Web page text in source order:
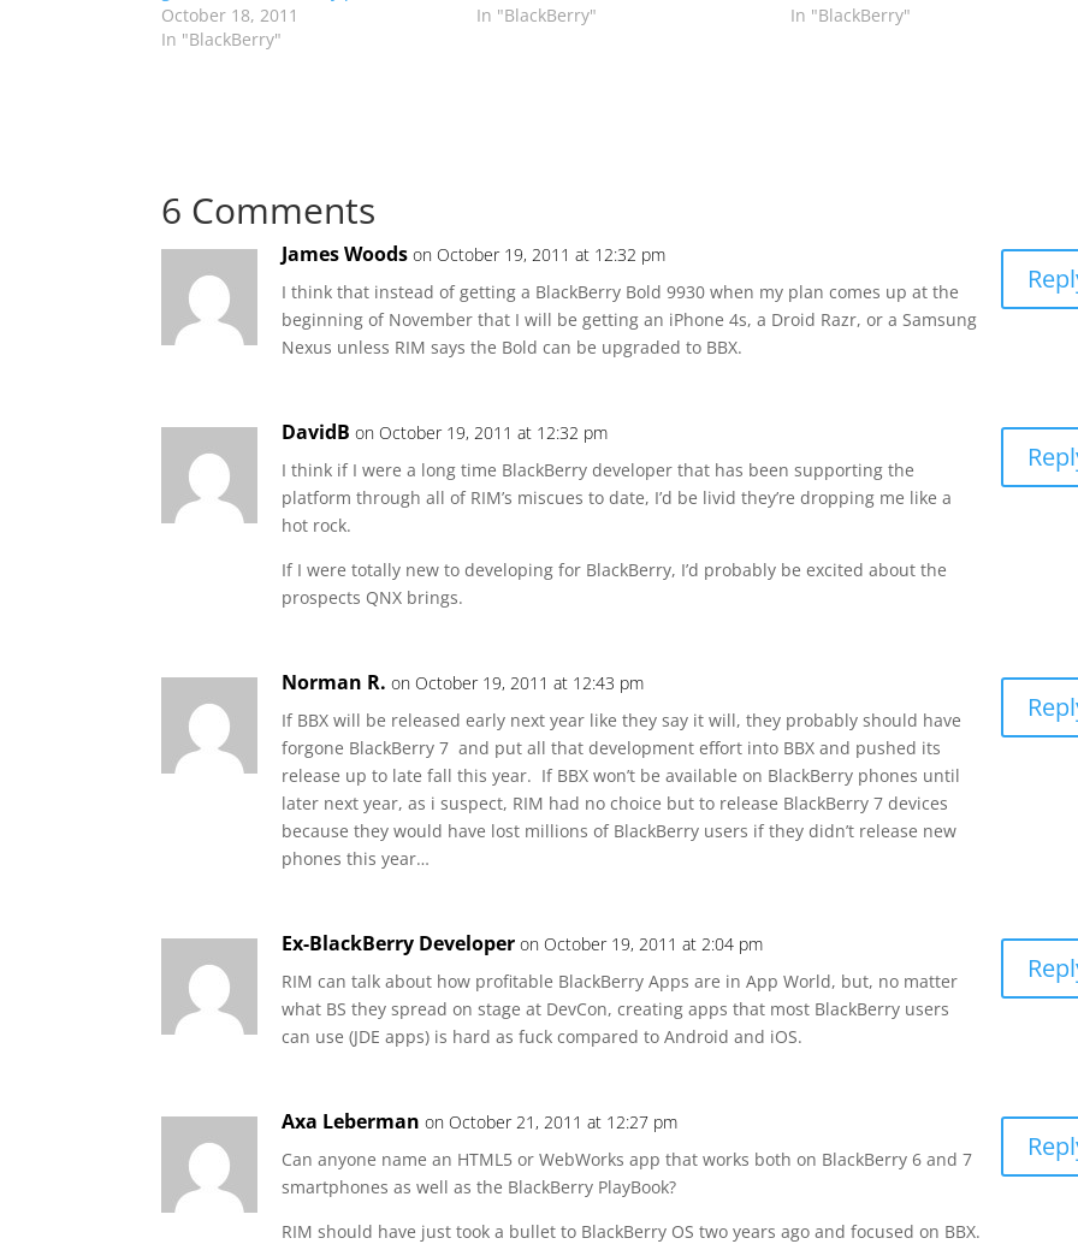
October 18, 2011
In "BlackBerry"
In "BlackBerry"
In "BlackBerry"
6 Comments
James Woods on October 19, 2011 at 12:32 pm
I think that instead of getting a BlackBerry Bold 9930 when my plan comes up at the
beginning of November that I will be getting an iPhone 4s, a Droid Razr, or a Samsung
Nexus unless RIM says the Bold can be upgraded to BBX.
DavidB on October 19, 2011 at 12:32 pm
I think if I were a long time BlackBerry developer that has been supporting the
platform through all of RIM’s miscues to date, I’d be livid they’re dropping me like a
hot rock.
If I were totally new to developing for BlackBerry, I’d probably be excited about the
prospects QNX brings.
Norman R. on October 19, 2011 at 12:43 pm
If BBX will be released early next year like they say it will, they probably should have
forgone BlackBerry 7 and put all that development effort into BBX and pushed its
release up to late fall this year. If BBX won’t be available on BlackBerry phones until
later next year, as i suspect, RIM had no choice but to release BlackBerry 7 devices
because they would have lost millions of BlackBerry users if they didn’t release new
phones this year…
Ex-BlackBerry Developer on October 19, 2011 at 2:04 pm
RIM can talk about how profitable BlackBerry Apps are in App World, but, no matter
what BS they spread on stage at DevCon, creating apps that most BlackBerry users
can use (JDE apps) is hard as fuck compared to Android and iOS.
Axa Leberman on October 21, 2011 at 12:27 pm
Can anyone name an HTML5 or WebWorks app that works both on BlackBerry 6 and 7
smartphones as well as the BlackBerry PlayBook?
RIM should have just took a bullet to BlackBerry OS two years ago and focused on BBX.